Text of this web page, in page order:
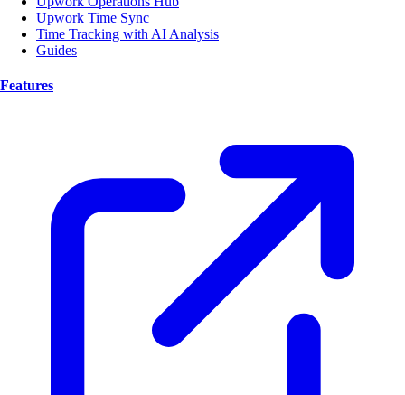
Upwork Time Sync
Time Tracking with AI Analysis
Guides
Features